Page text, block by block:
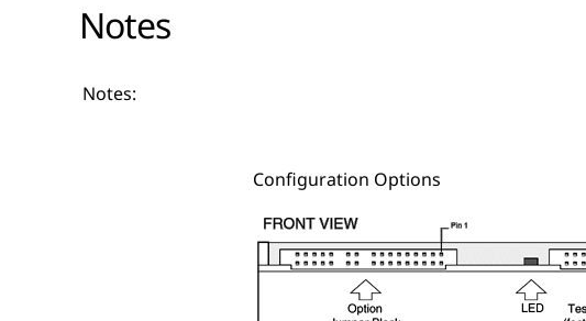
Notes
Notes:
Configuration Options